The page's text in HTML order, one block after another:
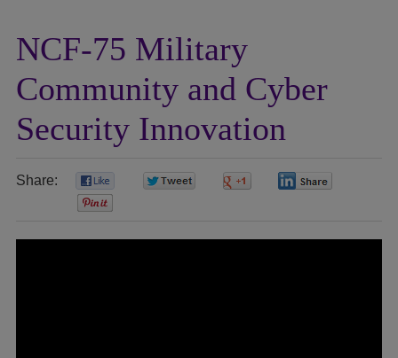
NCF-75 Military
Community and Cyber
Security Innovation
Share: